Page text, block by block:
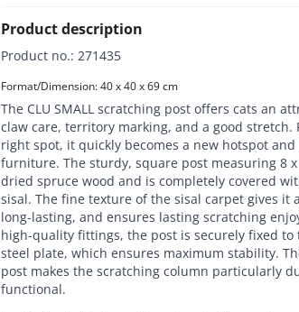
Product description
Product no.: 271435
Format/Dimension: 40 x 40 x 69 cm
The CLU SMALL scratching post offers cats an
claw care, territory marking, and a good stretch.
right spot, it quickly becomes a new hotspot
furniture. The sturdy, square post measuring 8
dried spruce wood and is completely covered
sisal. The fine texture of the sisal carpet gives it
long-lasting, and ensures lasting scratching
high-quality fittings, the post is securely fixed to
steel plate, which ensures maximum stability.
post makes the scratching column particularly
functional.